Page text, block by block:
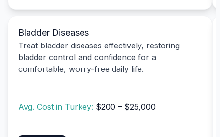
Bladder Diseases
Treat bladder diseases effectively, restoring
bladder control and confidence for a
comfortable, worry-free daily life.
Avg. Cost in Turkey: $200 – $25,000